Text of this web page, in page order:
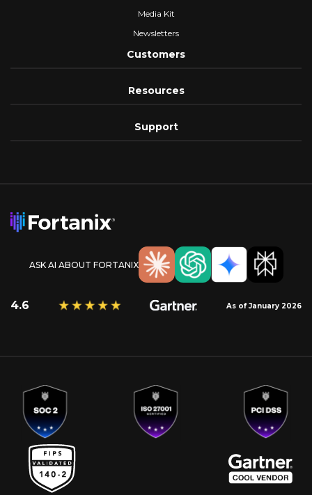
Media Kit
Newsletters
Customers
Resources
Support
ASK AI ABOUT FORTANIX
4.6 As of January 2026